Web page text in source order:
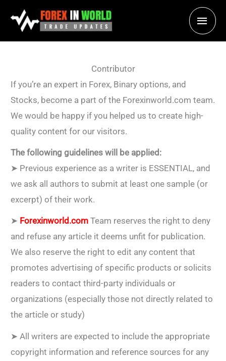
Main
Contributor
If you’re an expert in Forex, Binary options, and
Stocks, become a part of the Forexinworld.com team.
We would be happy if you helped us to create high-
quality content for our visitors.
The following guidelines will be applied:
➤ Previous experience as a writer is ESSENTIAL, and
we ask all authors to submit at least one sample (or
excerpt) of their work.
➤ Forexinworld.com Team reserves the right to deny
and refuse any article it deems unfit for publication.
We also reserve the right to edit any content that
promotes advertising of specific products or solicits
readers to contact third-party individuals or
organizations (especially those not directly related to
the article or study)
➤ All writers are expected to include the appropriate
copyright information and reference sources for any